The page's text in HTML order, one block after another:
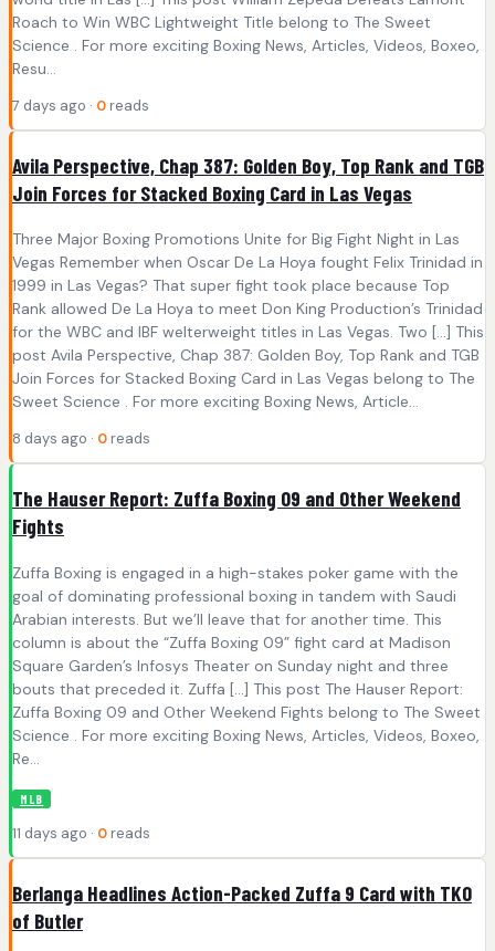
Roach to Win WBC Lightweight Title belong to The Sweet
Science . For more exciting Boxing News, Articles, Videos, Boxeo,
Resu...
7 days ago · 0 reads
Avila Perspective, Chap 387: Golden Boy, Top Rank and TGB
Join Forces for Stacked Boxing Card in Las Vegas
Three Major Boxing Promotions Unite for Big Fight Night in Las
Vegas Remember when Oscar De La Hoya fought Felix Trinidad in
1999 in Las Vegas? That super fight took place because Top
Rank allowed De La Hoya to meet Don King Production’s Trinidad
for the WBC and IBF welterweight titles in Las Vegas. Two […] This
post Avila Perspective, Chap 387: Golden Boy, Top Rank and TGB
Join Forces for Stacked Boxing Card in Las Vegas belong to The
Sweet Science . For more exciting Boxing News, Article...
8 days ago · 0 reads
The Hauser Report: Zuffa Boxing 09 and Other Weekend
Fights
Zuffa Boxing is engaged in a high-stakes poker game with the
goal of dominating professional boxing in tandem with Saudi
Arabian interests. But we’ll leave that for another time. This
column is about the “Zuffa Boxing 09” fight card at Madison
Square Garden’s Infosys Theater on Sunday night and three
bouts that preceded it. Zuffa […] This post The Hauser Report:
Zuffa Boxing 09 and Other Weekend Fights belong to The Sweet
Science . For more exciting Boxing News, Articles, Videos, Boxeo,
Re...
MLB
11 days ago · 0 reads
Berlanga Headlines Action-Packed Zuffa 9 Card with TKO
of Butler